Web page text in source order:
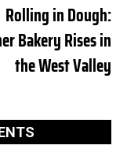
Rolling in Dough:
Bakery Rises in
the West Valley